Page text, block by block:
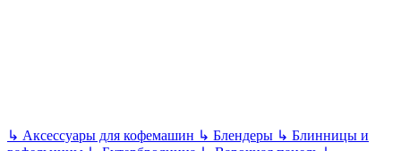
↳ Аксессуары для кофемашин ↳ Блендеры ↳ Блинницы и